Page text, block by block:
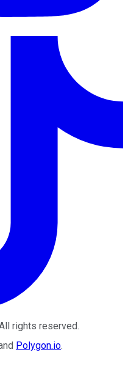
rights reserved.
Polygon.io.